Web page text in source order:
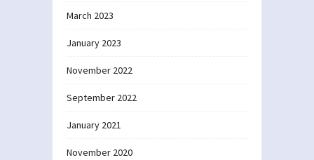
March 2023
January 2023
November 2022
September 2022
January 2021
November 2020